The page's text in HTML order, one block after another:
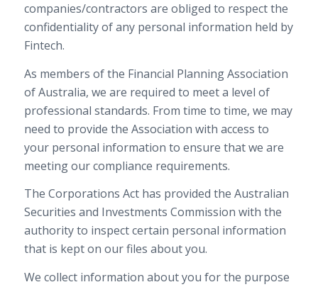
companies/contractors are obliged to respect the
confidentiality of any personal information held by
Fintech.
As members of the Financial Planning Association
of Australia, we are required to meet a level of
professional standards. From time to time, we may
need to provide the Association with access to
your personal information to ensure that we are
meeting our compliance requirements.
The Corporations Act has provided the Australian
Securities and Investments Commission with the
authority to inspect certain personal information
that is kept on our files about you.
We collect information about you for the purpose